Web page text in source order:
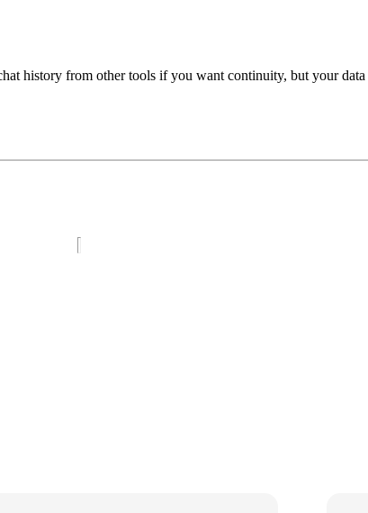
history from other tools if you want continuity, but your